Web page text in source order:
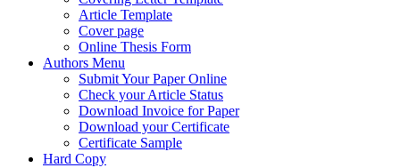
Article Template
Cover page
Online Thesis Form
Authors Menu
Submit Your Paper Online
Check your Article Status
Download Invoice for Paper
Download your Certificate
Certificate Sample
Hard Copy